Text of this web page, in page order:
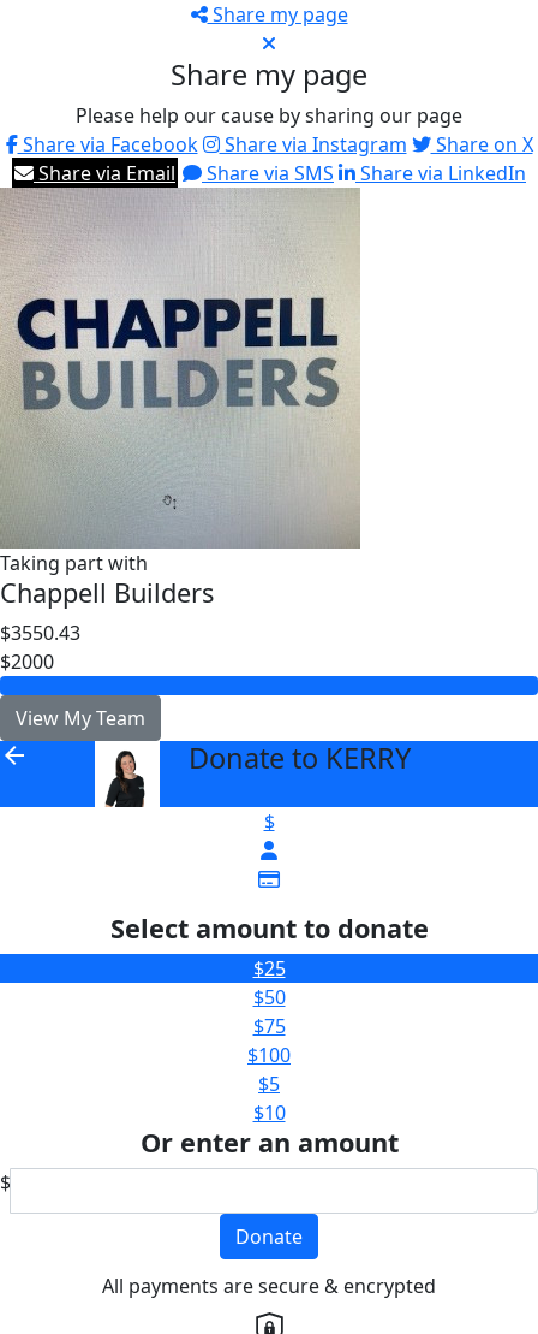
Share my page
Share my page
Please help our cause by sharing our page
Share via Facebook
Share via Instagram
Share on X
Share via Email
Share via SMS Share via LinkedIn
Taking part with
Chappell Builders
$3550.43
$2000
View My Team
arrow_back Donate to KERRY
$
Select amount to donate
$25
$50
$75
$100
$5
$10
Or enter an amount
$
Donate
All payments are secure & encrypted